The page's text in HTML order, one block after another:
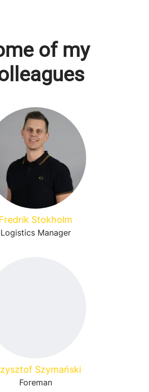
of my
Stokholm
Logistics Manager
Szymański
Foreman